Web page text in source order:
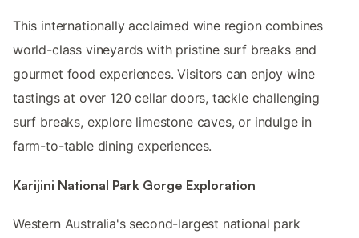
This internationally acclaimed wine region combines
world-class vineyards with pristine surf breaks and
gourmet food experiences. Visitors can enjoy wine
tastings at over 120 cellar doors, tackle challenging
surf breaks, explore limestone caves, or indulge in
farm-to-table dining experiences.
Karijini National Park Gorge Exploration
Western Australia's second-largest national park